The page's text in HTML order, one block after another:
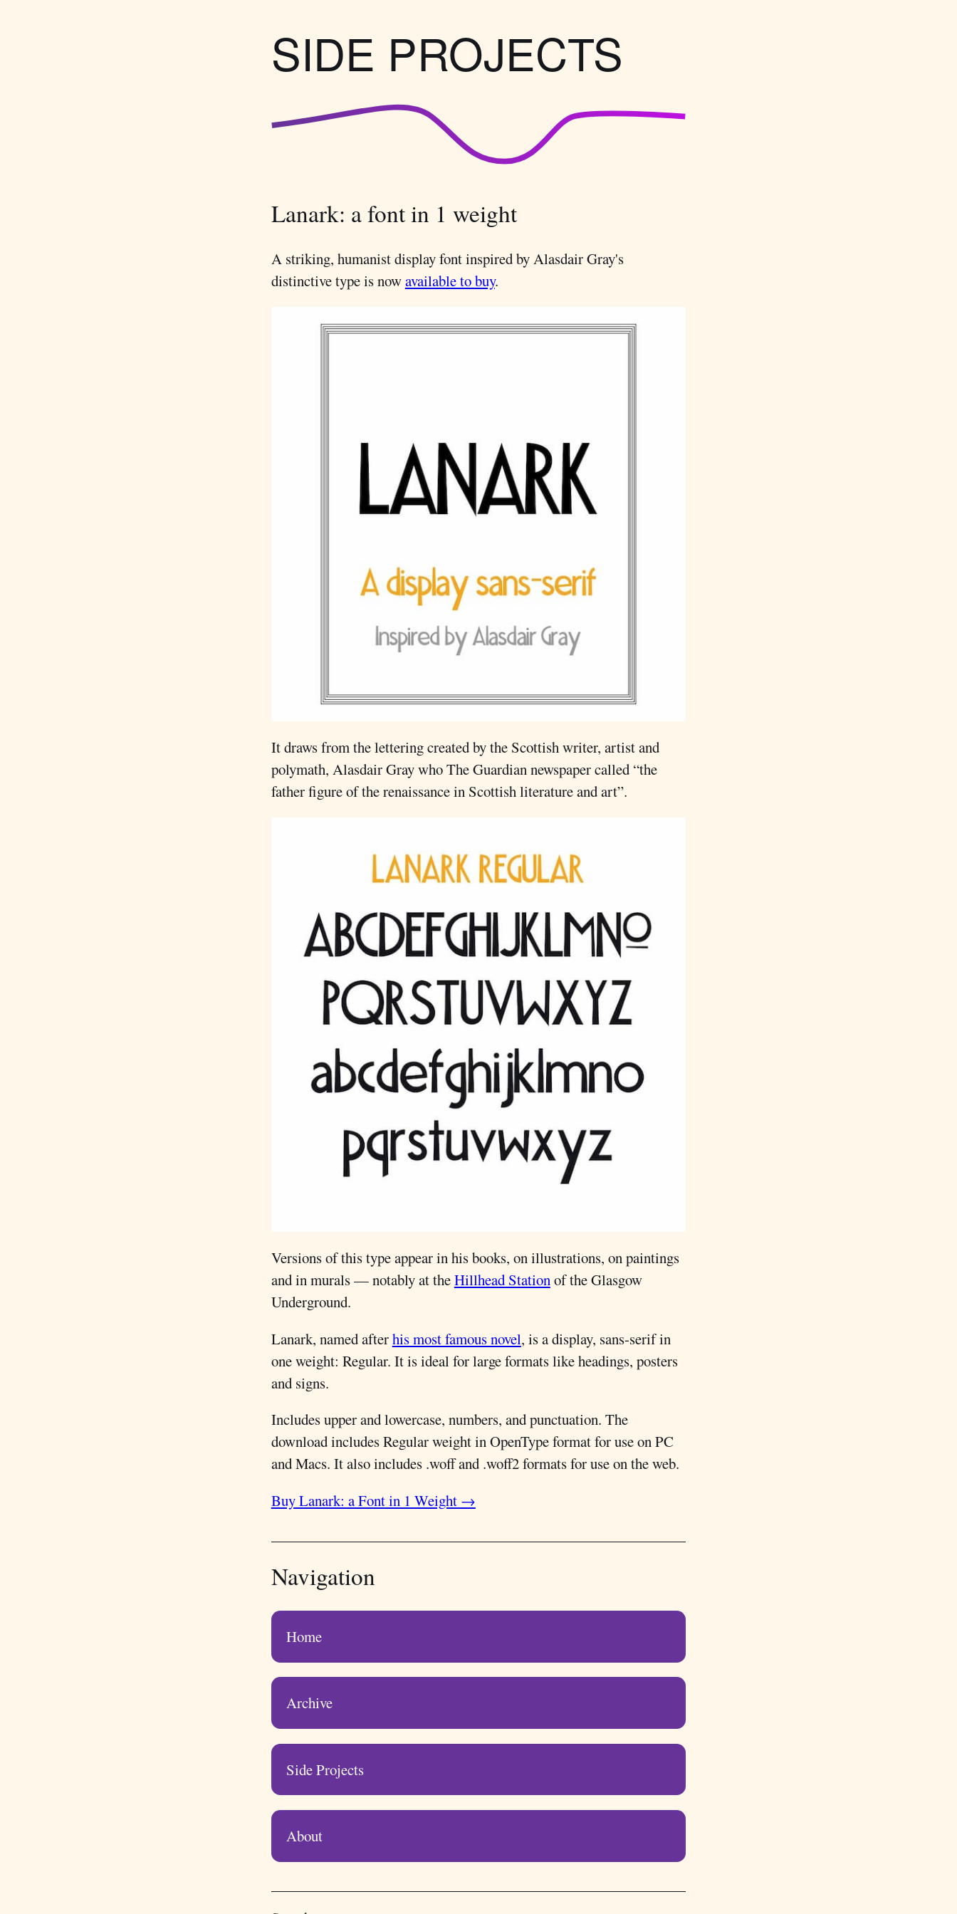
SIDE PROJECTS
Lanark: a font in 1 weight
A striking, humanist display font inspired by Alasdair Gray's
distinctive type is nowavailable to buy.
It draws from the lettering created by the Scottish writer, artist and
polymath, Alasdair Gray who The Guardian newspaper called “the
father figure of the renaissance in Scottish literature and art”.
Versions of this type appear in his books, on illustrations, on paintings
and in murals — notably at theHillhead Stationof the Glasgow
Underground.
Lanark, named afterhis most famous novel, is a display, sans-serif in
one weight: Regular. It is ideal for large formats like headings, posters
and signs.
Includes upper and lowercase, numbers, and punctuation. The
download includes Regular weight in OpenType format for use on PC
and Macs. It also includes .woff and .woff2 formats for use on the web.
Buy Lanark: a Font in 1 Weight →
Navigation
Home
Archive
Side Projects
About